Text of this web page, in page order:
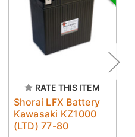
RATE THIS ITEM
Shorai LFX Battery
Kawasaki KZ1000
(LTD) 77-80